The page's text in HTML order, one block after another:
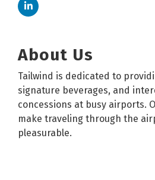
About Us
Tailwind is dedicated to
signature beverages, and
concessions at busy airports.
make traveling through the
pleasurable.